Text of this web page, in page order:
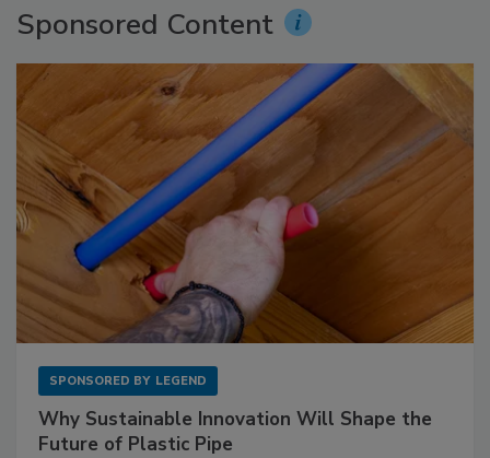
Sponsored Content
SPONSORED BY LEGEND
Why Sustainable Innovation Will Shape the
Future of Plastic Pipe